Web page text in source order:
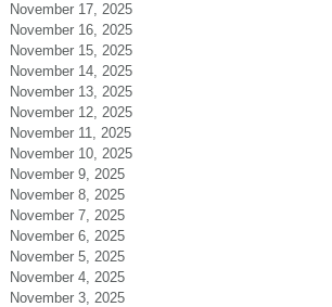
November 17, 2025
November 16, 2025
November 15, 2025
November 14, 2025
November 13, 2025
November 12, 2025
November 11, 2025
November 10, 2025
November 9, 2025
November 8, 2025
November 7, 2025
November 6, 2025
November 5, 2025
November 4, 2025
November 3, 2025